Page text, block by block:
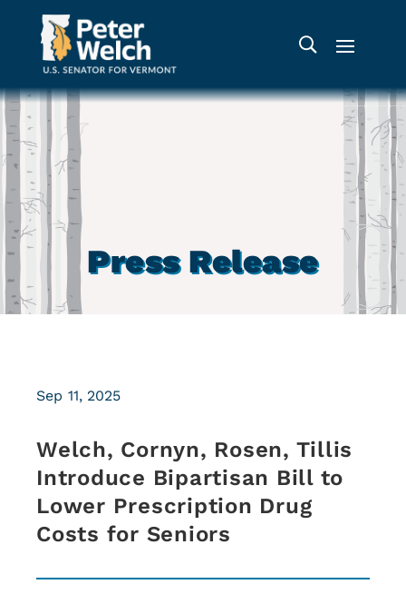
Press Release
Welch, Cornyn, Rosen, Tillis
Introduce Bipartisan Bill to
Lower Prescription Drug
Costs for Seniors
Sep 11, 2025